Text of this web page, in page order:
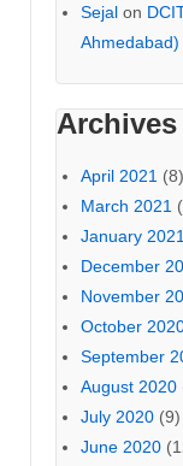
Sejal on
Ahmedabad)
Archives
April 2021 (8)
March 2021
January 2021
December
November
October
September
August 2020
July 2020 (9)
June 2020